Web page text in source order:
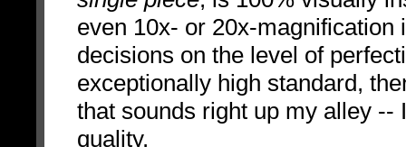
even 10x- or 20x-
decisions on the level of
exceptionally high standard,
that sounds right up my alley --
quality.